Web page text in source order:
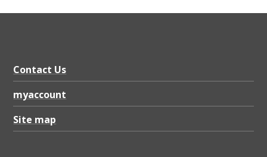
Contact Us
myaccount
Site map